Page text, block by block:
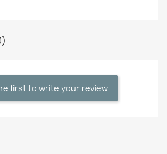
first to write your review